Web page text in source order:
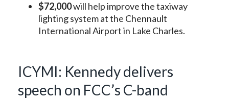
$72,000will help improve the taxiway
lighting system at the Chennault
International Airport in Lake Charles.
ICYMI: Kennedy delivers
speech on FCC’s C-band